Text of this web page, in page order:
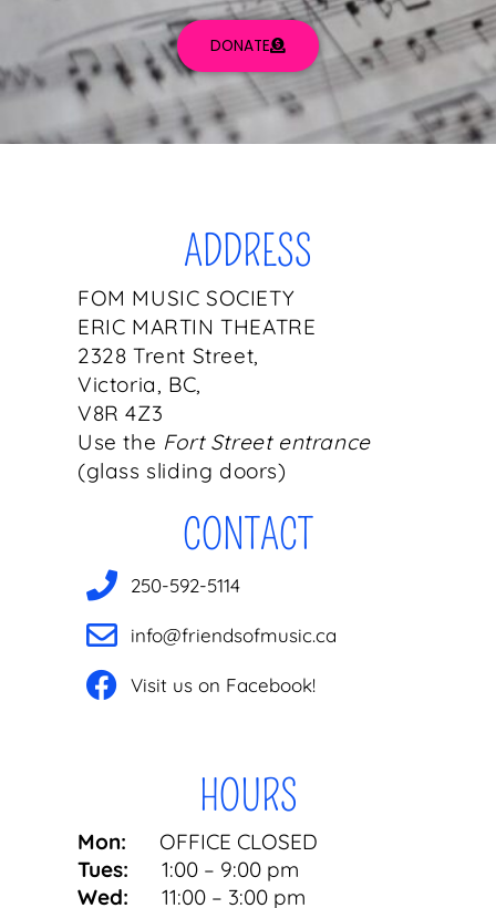
DONATE
ADDRESS
FOM MUSIC SOCIETY
ERIC MARTIN THEATRE
2328 Trent Street,
Victoria, BC,
V8R 4Z3
Use the Fort Street entrance
(glass sliding doors)
CONTACT
250-592-5114
info@friendsofmusic.ca
Visit us on Facebook!
HOURS
Mon:
OFFICE CLOSED
Tues:
1:00 – 9:00 pm
Wed: 11:00 – 3:00 pm